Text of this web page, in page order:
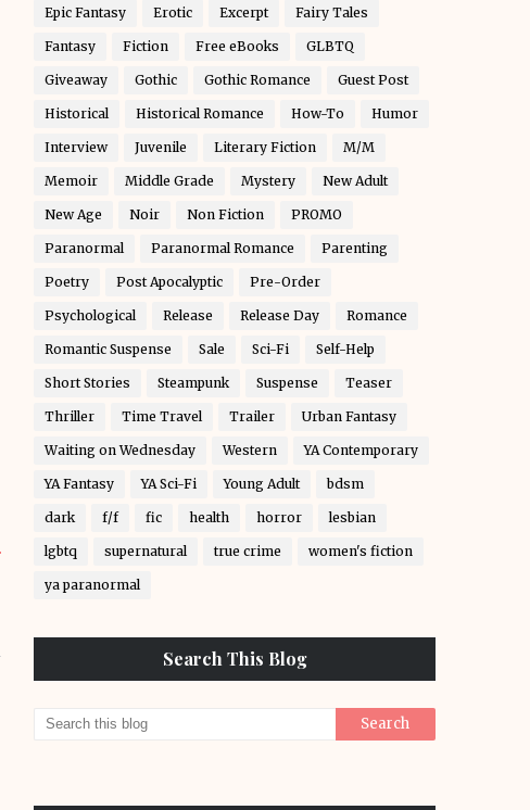
Epic Fantasy Erotic Excerpt Fairy Tales
Fantasy Fiction Free eBooks GLBTQ
Giveaway Gothic Gothic Romance Guest Post
Historical Historical Romance How-To Humor
Interview Juvenile Literary Fiction M/M
Memoir Middle Grade Mystery New Adult
New Age Noir Non Fiction PROMO
Paranormal Paranormal Romance Parenting
Poetry Post Apocalyptic Pre-Order
Psychological Release Release Day Romance
Romantic Suspense Sale Sci-Fi Self-Help
Short Stories Steampunk Suspense Teaser
Thriller Time Travel Trailer Urban Fantasy
Waiting on Wednesday Western YA Contemporary
YA Fantasy YA Sci-Fi Young Adult bdsm
dark f/f fic health horror lesbian
lgbtq supernatural true crime women's fiction
ya paranormal
Search This Blog